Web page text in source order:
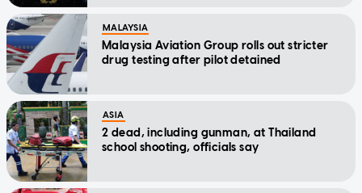
MALAYSIA
Malaysia Aviation Group rolls out stricter
drug testing after pilot detained
ASIA
2 dead, including gunman, at Thailand
school shooting, officials say